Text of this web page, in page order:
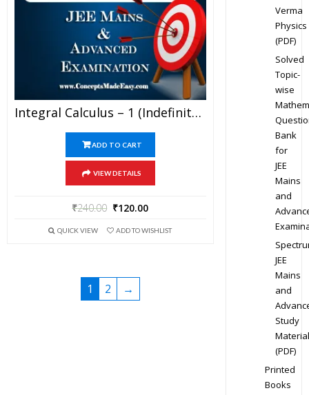
Integral Calculus – 1 (Indefinite Integration) – Best Mathematics Study Material For JEE Mains And Advanced Examination Of Vidya Mandir Classes (PDF)
ADD TO CART
VIEW DETAILS
₹240.00 ₹120.00
QUICK VIEW ADD TO WISHLIST
1 2 →
Verma
Physics
(PDF)
Solved
Topic-
wise
Bank
for
JEE
Mains
and
JEE
Mains
and
Study
Material
(PDF)
Printed
Books